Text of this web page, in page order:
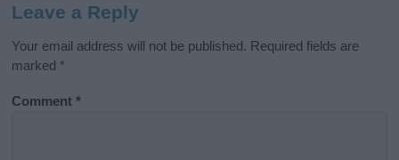
Leave a Reply
Your email address will not be published. Required fields are
marked *
Comment*